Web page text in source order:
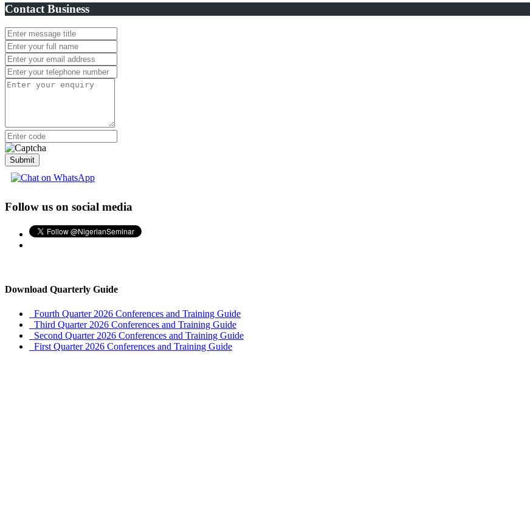
Contact Business
Submit
Follow us on social media
Download Quarterly Guide
Fourth Quarter 2026 Conferences and Training Guide
Third Quarter 2026 Conferences and Training Guide
Second Quarter 2026 Conferences and Training Guide
First Quarter 2026 Conferences and Training Guide